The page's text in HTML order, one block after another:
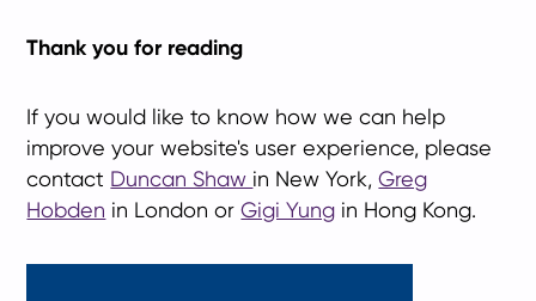
Thank you for reading
If you would like to know how we can help
improve your website's user experience, please
contact Duncan Shaw in New York,Greg
Hobden in London orGigi Yung in Hong Kong.